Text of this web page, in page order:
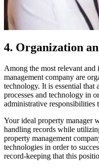
4. Organization
Among the most relevant
management company are
technology. It is essential that
processes and technology in
administrative responsibilities
Your ideal property manager
handling records while
property management
technologies in order to
record-keeping that this